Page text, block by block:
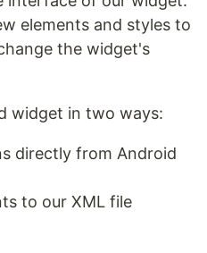
elements and styles to
the widget's
widget in two ways:
directly from Android
to our XML file